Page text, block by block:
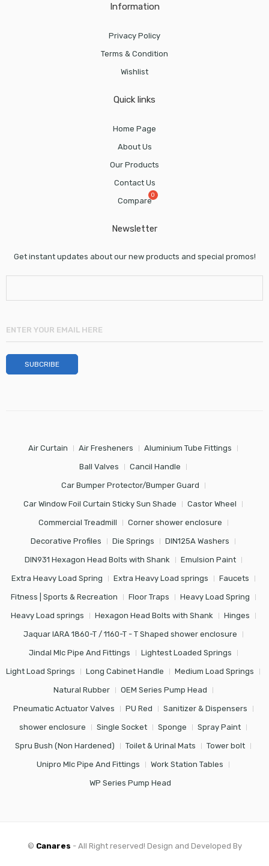
Information
Privacy Policy
Terms & Condition
Wishlist
Quick links
Home Page
About Us
Our Products
Contact Us
Compare
Newsletter
Get instant updates about our new products and special promos!
Air Curtain Air Fresheners Aluminium Tube Fittings
Ball Valves Cancil Handle
Car Bumper Protector/Bumper Guard
Car Window Foil Curtain Sticky Sun Shade Castor Wheel
Commercial Treadmill Corner shower enclosure
Decorative Profiles Die Springs DIN125A Washers
DIN931 Hexagon Head Bolts with Shank Emulsion Paint
Extra Heavy Load Spring Extra Heavy Load springs Faucets
Fitness | Sports & Recreation Floor Traps Heavy Load Spring
Heavy Load springs Hexagon Head Bolts with Shank Hinges
Jaquar IARA 1860-T / 1160-T - T Shaped shower enclosure
Jindal Mlc Pipe And Fittings Lightest Loaded Springs
Light Load Springs Long Cabinet Handle Medium Load Springs
Natural Rubber OEM Series Pump Head
Pneumatic Actuator Valves PU Red Sanitizer & Dispensers
shower enclosure Single Socket Sponge Spray Paint
Spru Bush (Non Hardened) Toilet & Urinal Mats Tower bolt
Unipro Mlc Pipe And Fittings Work Station Tables
WP Series Pump Head
© Canares - All Right reserved! Design and Developed By